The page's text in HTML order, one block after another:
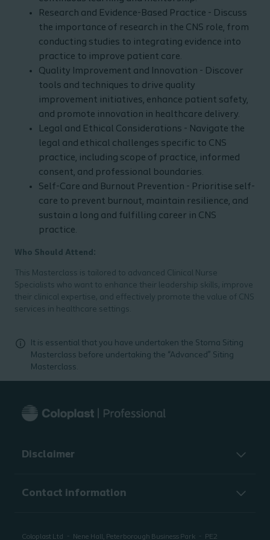
Research and Evidence-Based Practice - Discuss
the importance of research in the CNS role, from
conducting studies to integrating evidence into
practice to improve patient care.
Quality Improvement and Innovation - Discover
tools and techniques to drive quality
improvement initiatives, enhance patient safety,
and promote innovation in healthcare delivery.
Legal and Ethical Considerations - Navigate the
legal and ethical challenges specific to CNS
practice, including scope of practice, informed
consent, and professional boundaries.
Self-Care and Burnout Prevention - Prioritise self-
care to prevent burnout, maintain resilience, and
sustain a long and fulfilling career in CNS
practice.
Who Should Attend:
This Masterclass is tailored to advanced Clinical Nurse
Specialists who want to enhance their leadership skills, improve
their clinical expertise, and effectively promote the value of CNS
services in healthcare settings.
It is essential that you have undertaken the Stoma Siting
Masterclass before undertaking the “Advanced” Siting
Masterclass.
Disclaimer
Contact information
Coloplast Ltd Nene Hall, Peterborough Business Park PE2